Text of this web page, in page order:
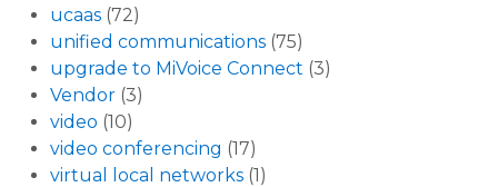
ucaas (72)
unified communications (75)
upgrade to MiVoice Connect (3)
Vendor (3)
video (10)
video conferencing (17)
virtual local networks (1)